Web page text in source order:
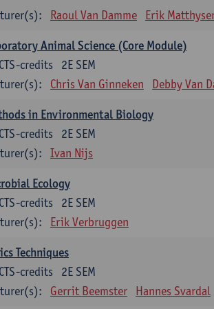
Raoul Van Damme Erik
Animal Science (Core Module)
2E SEM
credits
Chris Van Ginneken Debby Van
in Environmental Biology
2E SEM
credits
Ivan Nijs
Ecology
2E SEM
credits
Erik Verbruggen
Techniques
2E SEM
credits
Gerrit Beemster Hannes Svardal